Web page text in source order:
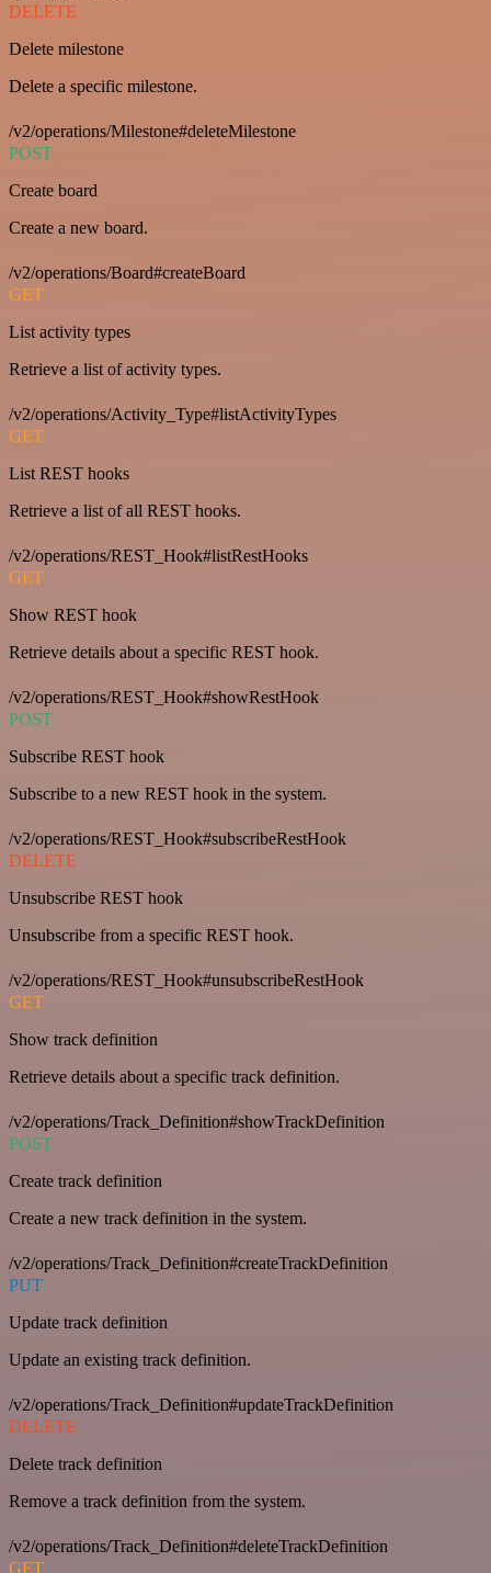
DELETE
Delete milestone
Delete a specific milestone.
/v2/operations/Milestone#deleteMilestone
POST
Create board
Create a new board.
/v2/operations/Board#createBoard
GET
List activity types
Retrieve a list of activity types.
/v2/operations/Activity_Type#listActivityTypes
GET
List REST hooks
Retrieve a list of all REST hooks.
/v2/operations/REST_Hook#listRestHooks
GET
Show REST hook
Retrieve details about a specific REST hook.
/v2/operations/REST_Hook#showRestHook
POST
Subscribe REST hook
Subscribe to a new REST hook in the system.
/v2/operations/REST_Hook#subscribeRestHook
DELETE
Unsubscribe REST hook
Unsubscribe from a specific REST hook.
/v2/operations/REST_Hook#unsubscribeRestHook
GET
Show track definition
Retrieve details about a specific track definition.
/v2/operations/Track_Definition#showTrackDefinition
POST
Create track definition
Create a new track definition in the system.
/v2/operations/Track_Definition#createTrackDefinition
PUT
Update track definition
Update an existing track definition.
/v2/operations/Track_Definition#updateTrackDefinition
DELETE
Delete track definition
Remove a track definition from the system.
/v2/operations/Track_Definition#deleteTrackDefinition
GET